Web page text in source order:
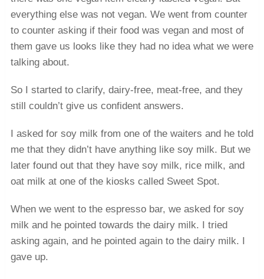
everything else was not vegan. We went from counter
to counter asking if their food was vegan and most of
them gave us looks like they had no idea what we were
talking about.
So I started to clarify, dairy-free, meat-free, and they
still couldn’t give us confident answers.
I asked for soy milk from one of the waiters and he told
me that they didn’t have anything like soy milk. But we
later found out that they have soy milk, rice milk, and
oat milk at one of the kiosks called Sweet Spot.
When we went to the espresso bar, we asked for soy
milk and he pointed towards the dairy milk. I tried
asking again, and he pointed again to the dairy milk. I
gave up.